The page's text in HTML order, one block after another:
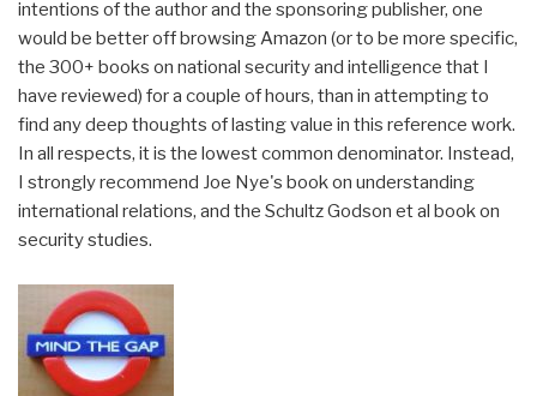
intentions of the author and the sponsoring publisher, one
would be better off browsing Amazon (or to be more specific,
the 300+ books on national security and intelligence that I
have reviewed) for a couple of hours, than in attempting to
find any deep thoughts of lasting value in this reference work.
In all respects, it is the lowest common denominator. Instead,
I strongly recommend Joe Nye's book on understanding
international relations, and the Schultz Godson et al book on
security studies.